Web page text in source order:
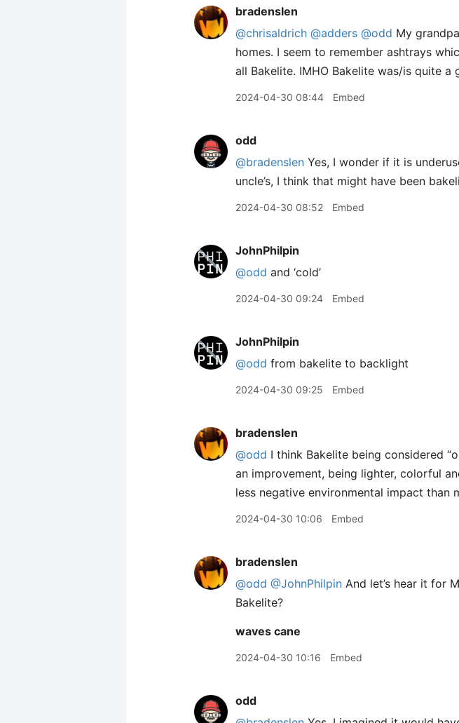
bradenslen
@chrisaldrich @adders @odd My
homes. I seem to remember ashtrays
all Bakelite. IMHO Bakelite was/is quite
2024-04-30 08:44 Embed
odd
@bradenslen Yes, I wonder if it is
uncle’s, I think that might have been
2024-04-30 08:52 Embed
JohnPhilpin
@odd and ‘cold’
2024-04-30 09:24 Embed
JohnPhilpin
@odd from bakelite to backlight
2024-04-30 09:25 Embed
bradenslen
@odd I think Bakelite being considered
an improvement, being lighter, colorful
less negative environmental impact than
2024-04-30 10:06 Embed
bradenslen
@odd @JohnPhilpin And let’s hear it for
Bakelite?
waves cane
2024-04-30 10:16 Embed
odd